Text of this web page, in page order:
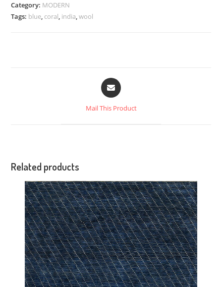
Category: MODERN
Tags: blue, coral, india,wool
Mail This Product
Related products